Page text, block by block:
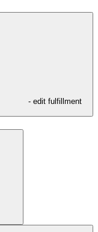
- edit fulfillment